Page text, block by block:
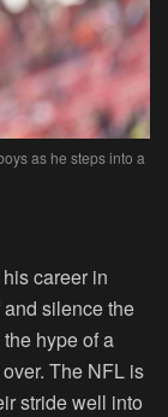
as he steps into a
career in
silence the
hype of a
The NFL is
stride well into